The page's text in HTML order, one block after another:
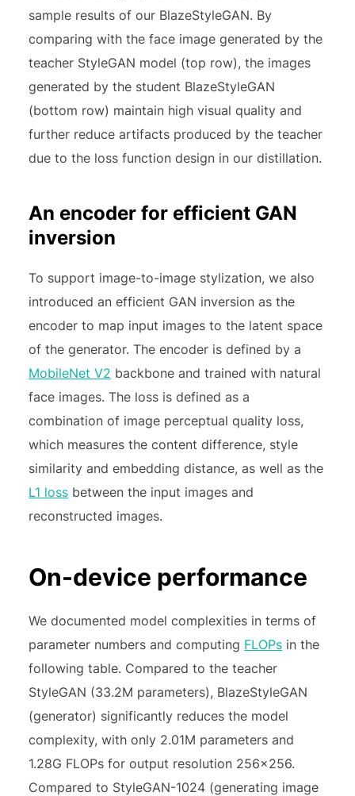
sample results of our BlazeStyleGAN. By
comparing with the face image generated by the
teacher StyleGAN model (top row), the images
generated by the student BlazeStyleGAN
(bottom row) maintain high visual quality and
further reduce artifacts produced by the teacher
due to the loss function design in our distillation.
An encoder for efficient GAN
inversion
To support image-to-image stylization, we also
introduced an efficient GAN inversion as the
encoder to map input images to the latent space
of the generator. The encoder is defined by a
MobileNet V2 backbone and trained with natural
face images. The loss is defined as a
combination of image perceptual quality loss,
which measures the content difference, style
similarity and embedding distance, as well as the
L1 loss between the input images and
reconstructed images.
On-device performance
We documented model complexities in terms of
parameter numbers and computing FLOPs in the
following table. Compared to the teacher
StyleGAN (33.2M parameters), BlazeStyleGAN
(generator) significantly reduces the model
complexity, with only 2.01M parameters and
1.28G FLOPs for output resolution 256×256.
Compared to StyleGAN-1024 (generating image